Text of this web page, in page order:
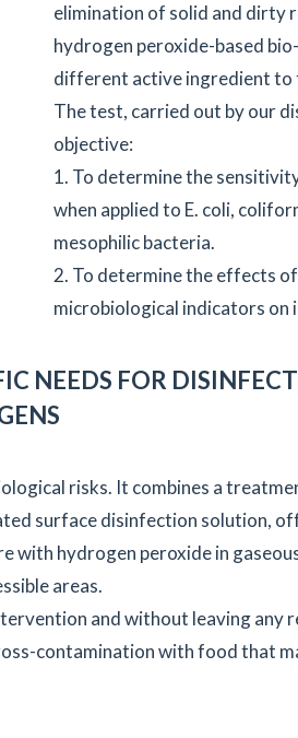
elimination of solid and dirty
hydrogen peroxide-based
different active ingredient to
The test, carried out by our
objective:
1. To determine the
when applied to E. coli,
mesophilic bacteria.
2. To determine the effects
microbiological indicators on
NEEDS FOR
risks. It combines a
surface disinfection solution,
hydrogen peroxide in
areas.
and without leaving any
contamination with food that